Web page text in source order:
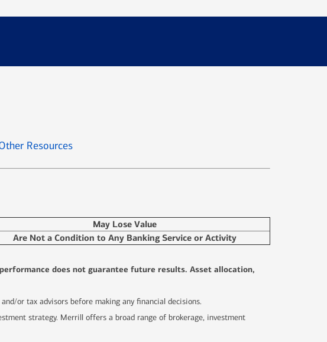
Resources
May Lose Value
Are Not a Condition to Any Banking Service or Activity
does not guarantee future results. Asset allocation,
or tax advisors before making any financial decisions.
strategy. Merrill offers a broad range of brokerage, investment